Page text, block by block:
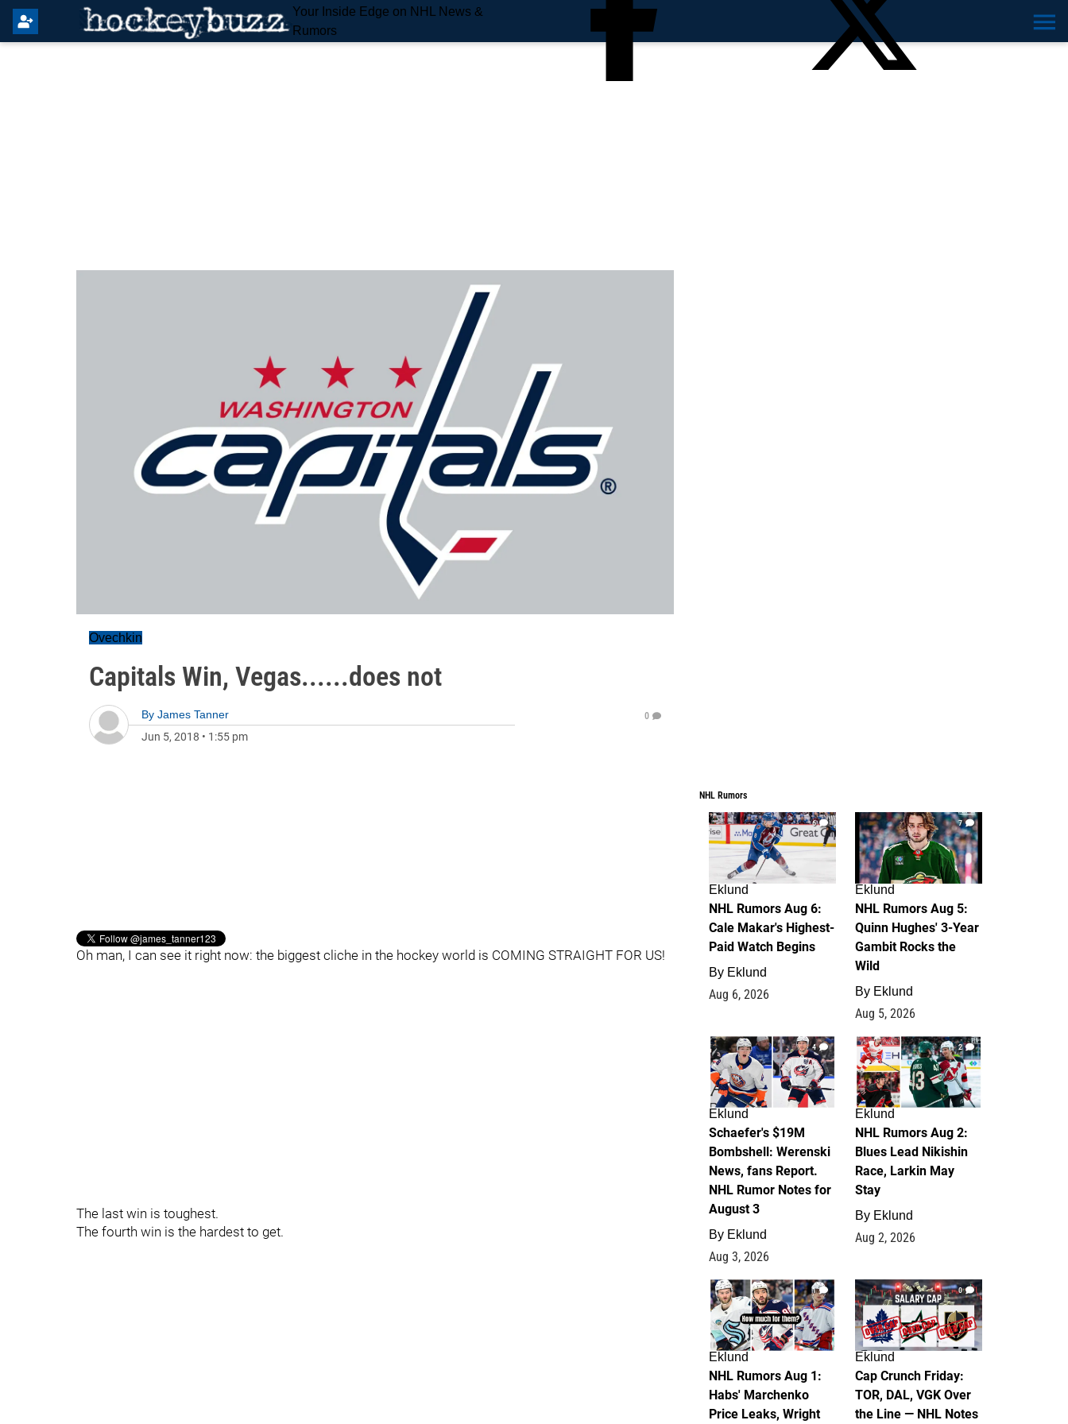
Your Inside Edge on NHL News &
Rumors
Ovechkin
Capitals Win, Vegas......does not
By James Tanner
Jun 5, 2018 • 1:55 pm
0
Oh man, I can see it right now: the biggest cliche in the hockey world is COMING STRAIGHT FOR US!
The last win is toughest.
The fourth win is the hardest to get.
NHL Rumors
6
Eklund
NHL Rumors Aug 6:
Cale Makar's Highest-
Paid Watch Begins
By Eklund
Aug 6, 2026
7
Eklund
NHL Rumors Aug 5:
Quinn Hughes' 3-Year
Gambit Rocks the
Wild
By Eklund
Aug 5, 2026
4
Eklund
Schaefer's $19M
Bombshell: Werenski
News, fans Report.
NHL Rumor Notes for
August 3
By Eklund
Aug 3, 2026
2
Eklund
NHL Rumors Aug 2:
Blues Lead Nikishin
Race, Larkin May
Stay
By Eklund
Aug 2, 2026
1
Eklund
NHL Rumors Aug 1:
Habs' Marchenko
Price Leaks, Wright
0
Eklund
Cap Crunch Friday:
TOR, DAL, VGK Over
the Line — NHL Notes